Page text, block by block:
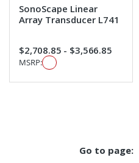
SonoScape Linear
Array Transducer L741
$2,708.85 - $3,566.85
MSRP:
Go to page: